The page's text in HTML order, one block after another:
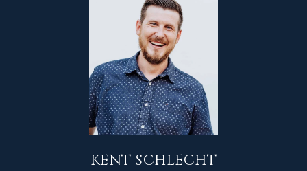
KENT SCHLECHT